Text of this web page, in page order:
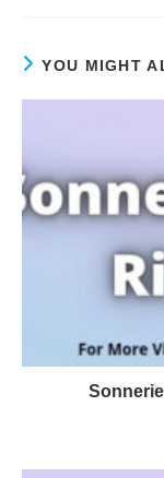
YOU MIGHT